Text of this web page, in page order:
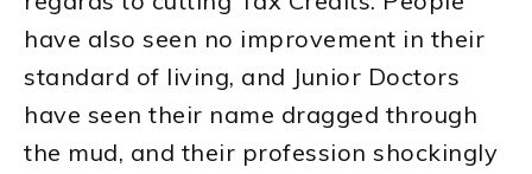
have also seen no improvement in their
standard of living, and Junior Doctors
have seen their name dragged through
the mud, and their profession shockingly